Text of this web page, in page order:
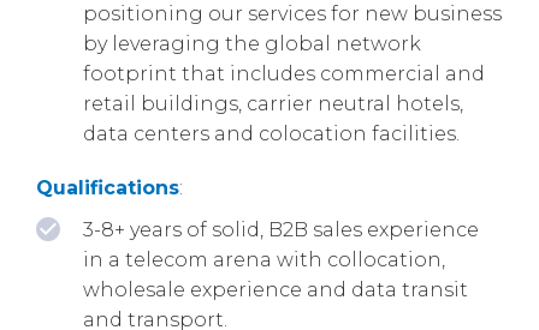
positioning our services for new business
by leveraging the global network
footprint that includes commercial and
retail buildings, carrier neutral hotels,
data centers and colocation facilities.
Qualifications:
3-8+ years of solid, B2B sales experience
in a telecom arena with collocation,
wholesale experience and data transit
and transport.